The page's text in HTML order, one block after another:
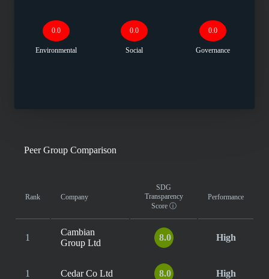
0.0
Environmental
0.0
Social
0.0
Governance
Peer Group Comparison
Rank Company
SDG
Transparency
Score ⓘ
Performance
1
Cambian
Group Ltd
8.0 High
1 Cedar Co Ltd 8.0 High